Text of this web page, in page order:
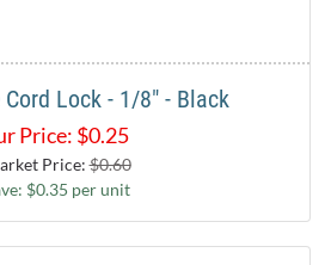
Cord Lock - 1/8" - Black
Price: $0.25
Price:$0.60
$0.35 per unit